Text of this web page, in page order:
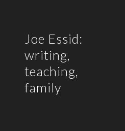
Joe Essid:
writing,
teaching,
family